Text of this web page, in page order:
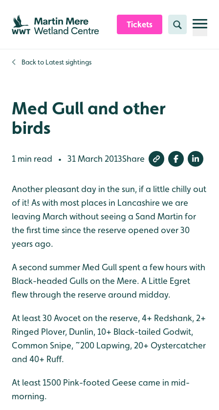
Skip to content header
Skip to main content
Skip to content footer
Tickets Search
Back to Latest sightings
Med Gull and other
birds
1 min read • 31 March 2013Share
Another pleasant day in the sun, if a little chilly out
of it! As with most places in Lancashire we are
leaving March without seeing a Sand Martin for
the first time since the reserve opened over 30
years ago.
A second summer Med Gull spent a few hours with
Black-headed Gulls on the Mere. A Little Egret
flew through the reserve around midday.
At least 30 Avocet on the reserve, 4+ Redshank, 2+
Ringed Plover, Dunlin, 10+ Black-tailed Godwit,
Common Snipe, ~200 Lapwing, 20+ Oystercatcher
and 40+ Ruff.
At least 1500 Pink-footed Geese came in mid-
morning.